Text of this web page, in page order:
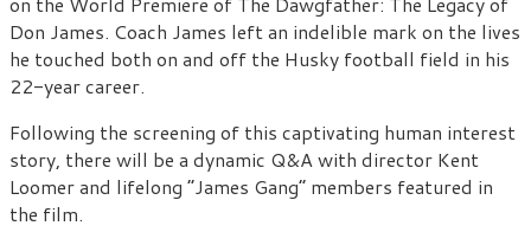
Don James. Coach James left an indelible mark on the lives
he touched both on and off the Husky football field in his
22-year career.
Following the screening of this captivating human interest
story, there will be a dynamic Q&A with director Kent
Loomer and lifelong “James Gang” members featured in
the film.